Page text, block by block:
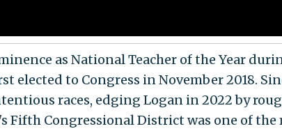
as National Teacher of the Year
elected to Congress in November 2018.
races, edging Logan in 2022 by
Fifth Congressional District was one of